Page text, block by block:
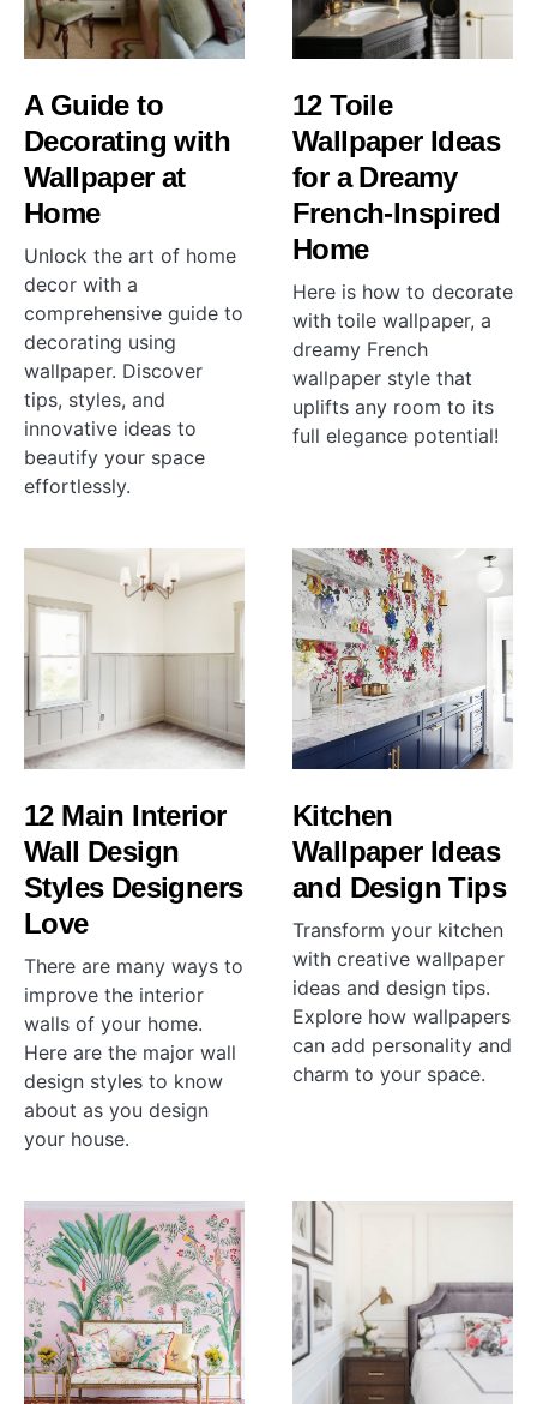
A Guide to
Decorating with
Wallpaper at
Home
Unlock the art of home
decor with a
comprehensive guide to
decorating using
wallpaper. Discover
tips, styles, and
innovative ideas to
beautify your space
effortlessly.
12 Toile
Wallpaper Ideas
for a Dreamy
French-Inspired
Home
Here is how to decorate
with toile wallpaper, a
dreamy French
wallpaper style that
uplifts any room to its
full elegance potential!
12 Main Interior
Wall Design
Styles Designers
Love
There are many ways to
improve the interior
walls of your home.
Here are the major wall
design styles to know
about as you design
your house.
Kitchen
Wallpaper Ideas
and Design Tips
Transform your kitchen
with creative wallpaper
ideas and design tips.
Explore how wallpapers
can add personality and
charm to your space.